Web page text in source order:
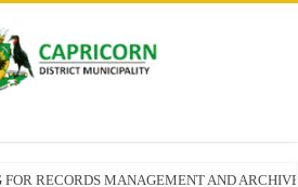
RECORDS MANAGEMENT AND